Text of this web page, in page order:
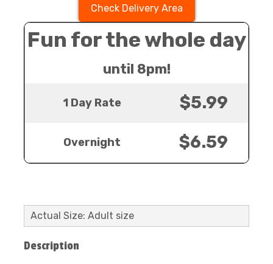
Check Delivery Area
Fun for the whole day
until 8pm!
1 Day Rate $5.99
Overnight $6.59
Actual Size: Adult size
Description